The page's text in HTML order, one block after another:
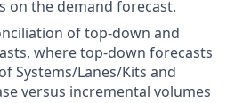
on the demand forecast.
of top-down and
where top-down forecasts
Systems/Lanes/Kits and
versus incremental volumes